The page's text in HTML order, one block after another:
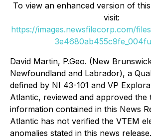
To view an enhanced version of
visit:
https://images.newsfilecorp.com/
David Martin, P.Geo. (New
Newfoundland and Labrador), a
defined by NI 43-101 and VP
Atlantic, reviewed and approved the
information contained in this News
Atlantic has not verified the VTEM
anomalies stated in this news release.